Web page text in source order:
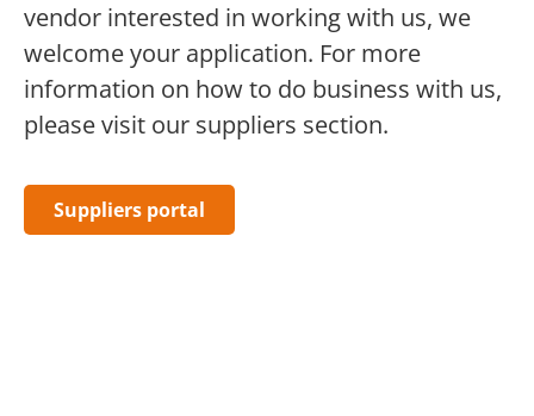
vendor interested in working with us, we
welcome your application. For more
information on how to do business with us,
please visit our suppliers section.
Suppliers portal